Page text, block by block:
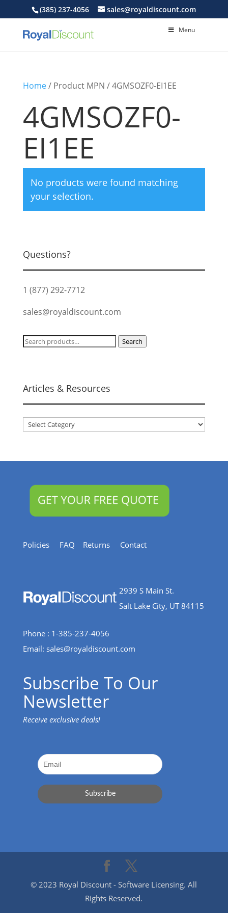
(385) 237-4056 sales@royaldiscount.com
Menu
Home/ Product MPN / 4GMSOZF0-EI1EE
4GMSOZF0-
EI1EE
No products were found matching
your selection.
Questions?
1 (877) 292-7712
sales@royaldiscount.com
Search
Search
Articles & Resources
Articles
Policies FAQ Returns Contact
2939 S Main St.
Salt Lake City, UT 84115
Phone : 1-385-237-4056
Email: sales@royaldiscount.com
Subscribe To Our
Newsletter
Receive exclusive deals!
© 2023 Royal Discount - Software Licensing. All
Rights Reserved.